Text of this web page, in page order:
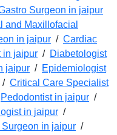
Surgeon in jaipur
and Maxillofacial
in jaipur / Cardiac
in jaipur / Diabetologist
jaipur / Epidemiologist
/ Critical Care Specialist
Pedodontist in jaipur /
in jaipur /
Surgeon in jaipur /